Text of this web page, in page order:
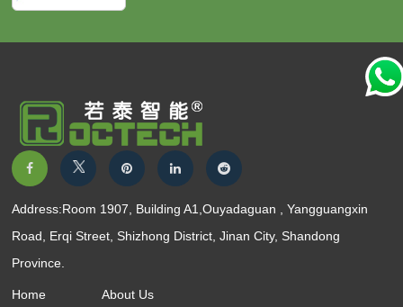
Address:Room 1907, Building A1,Ouyadaguan , Yangguangxin
Road, Erqi Street, Shizhong District, Jinan City, Shandong
Province.
Home About Us